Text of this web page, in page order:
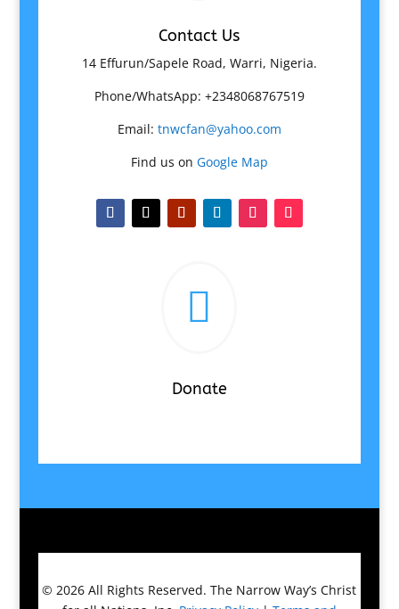
Contact Us
14 Effurun/Sapele Road, Warri, Nigeria.
Phone/WhatsApp: +2348068767519
Email: tnwcfan@yahoo.com
Find us on Google Map

Donate
© 2026All Rights Reserved.The Narrow Way’s Christ